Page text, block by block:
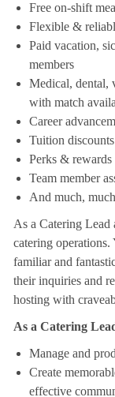
Free on-shift
Flexible &
Paid vacation,
members
Medical, dental,
with match
Career
Tuition discounts
Perks & rewards
Team member
And much,
As a Catering Lead
catering operations.
familiar and
their inquiries and
hosting with
As a Catering
Manage and
Create
effective